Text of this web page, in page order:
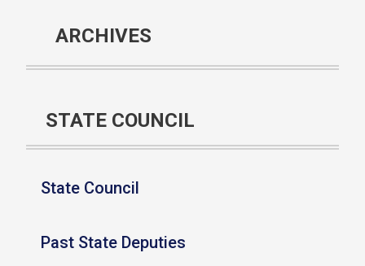
ARCHIVES
STATE COUNCIL
State Council
Past State Deputies